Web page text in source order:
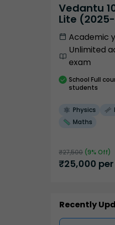
Vedantu
Lite
Academic
Unlimited
exam
School Full
students
Physics
Maths
₹27,500 (9% Off)
₹25,000
Recently